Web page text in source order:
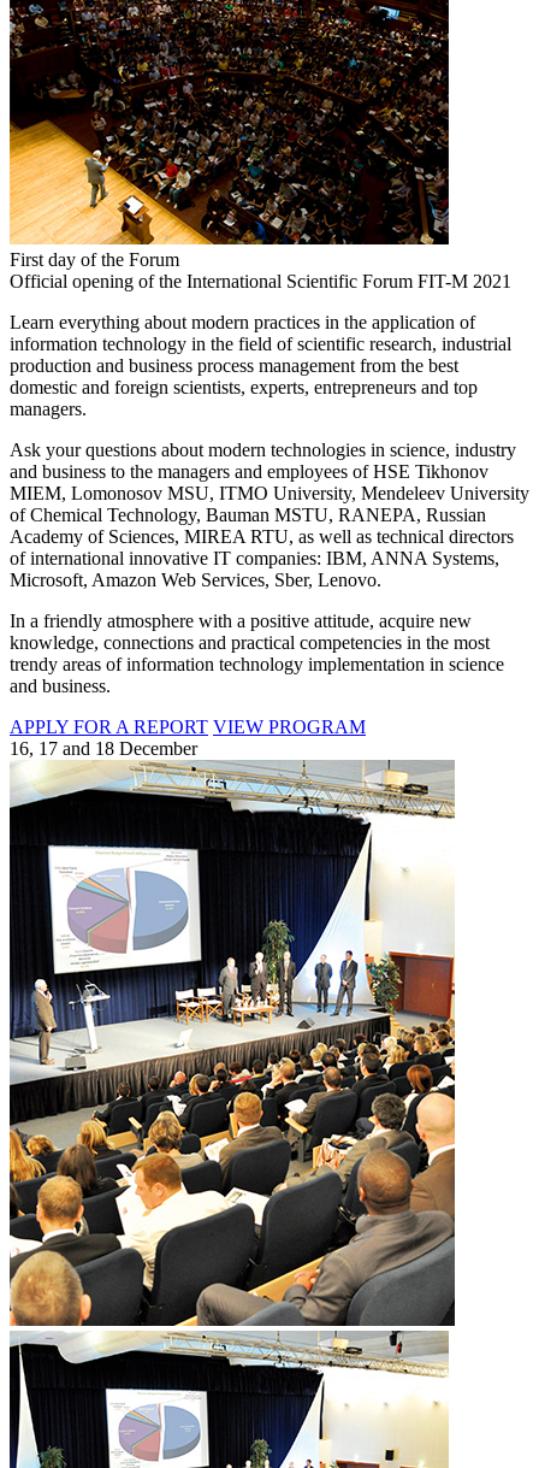
First day of the Forum
Official opening of the International Scientific Forum FIT-M 2021
Learn everything about modern practices in the application of
information technology in the field of scientific research, industrial
production and business process management from the best
domestic and foreign scientists, experts, entrepreneurs and top
managers.
Ask your questions about modern technologies in science, industry
and business to the managers and employees of HSE Tikhonov
MIEM, Lomonosov MSU, ITMO University, Mendeleev University
of Chemical Technology, Bauman MSTU, RANEPA, Russian
Academy of Sciences, MIREA RTU, as well as technical directors
of international innovative IT companies: IBM, ANNA Systems,
Microsoft, Amazon Web Services, Sber, Lenovo.
In a friendly atmosphere with a positive attitude, acquire new
knowledge, connections and practical competencies in the most
trendy areas of information technology implementation in science
and business.
APPLY FOR A REPORT VIEW PROGRAM
16, 17 and 18 December